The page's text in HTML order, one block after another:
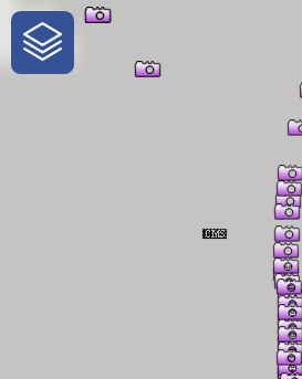
One-Stop-Shop
Traveler